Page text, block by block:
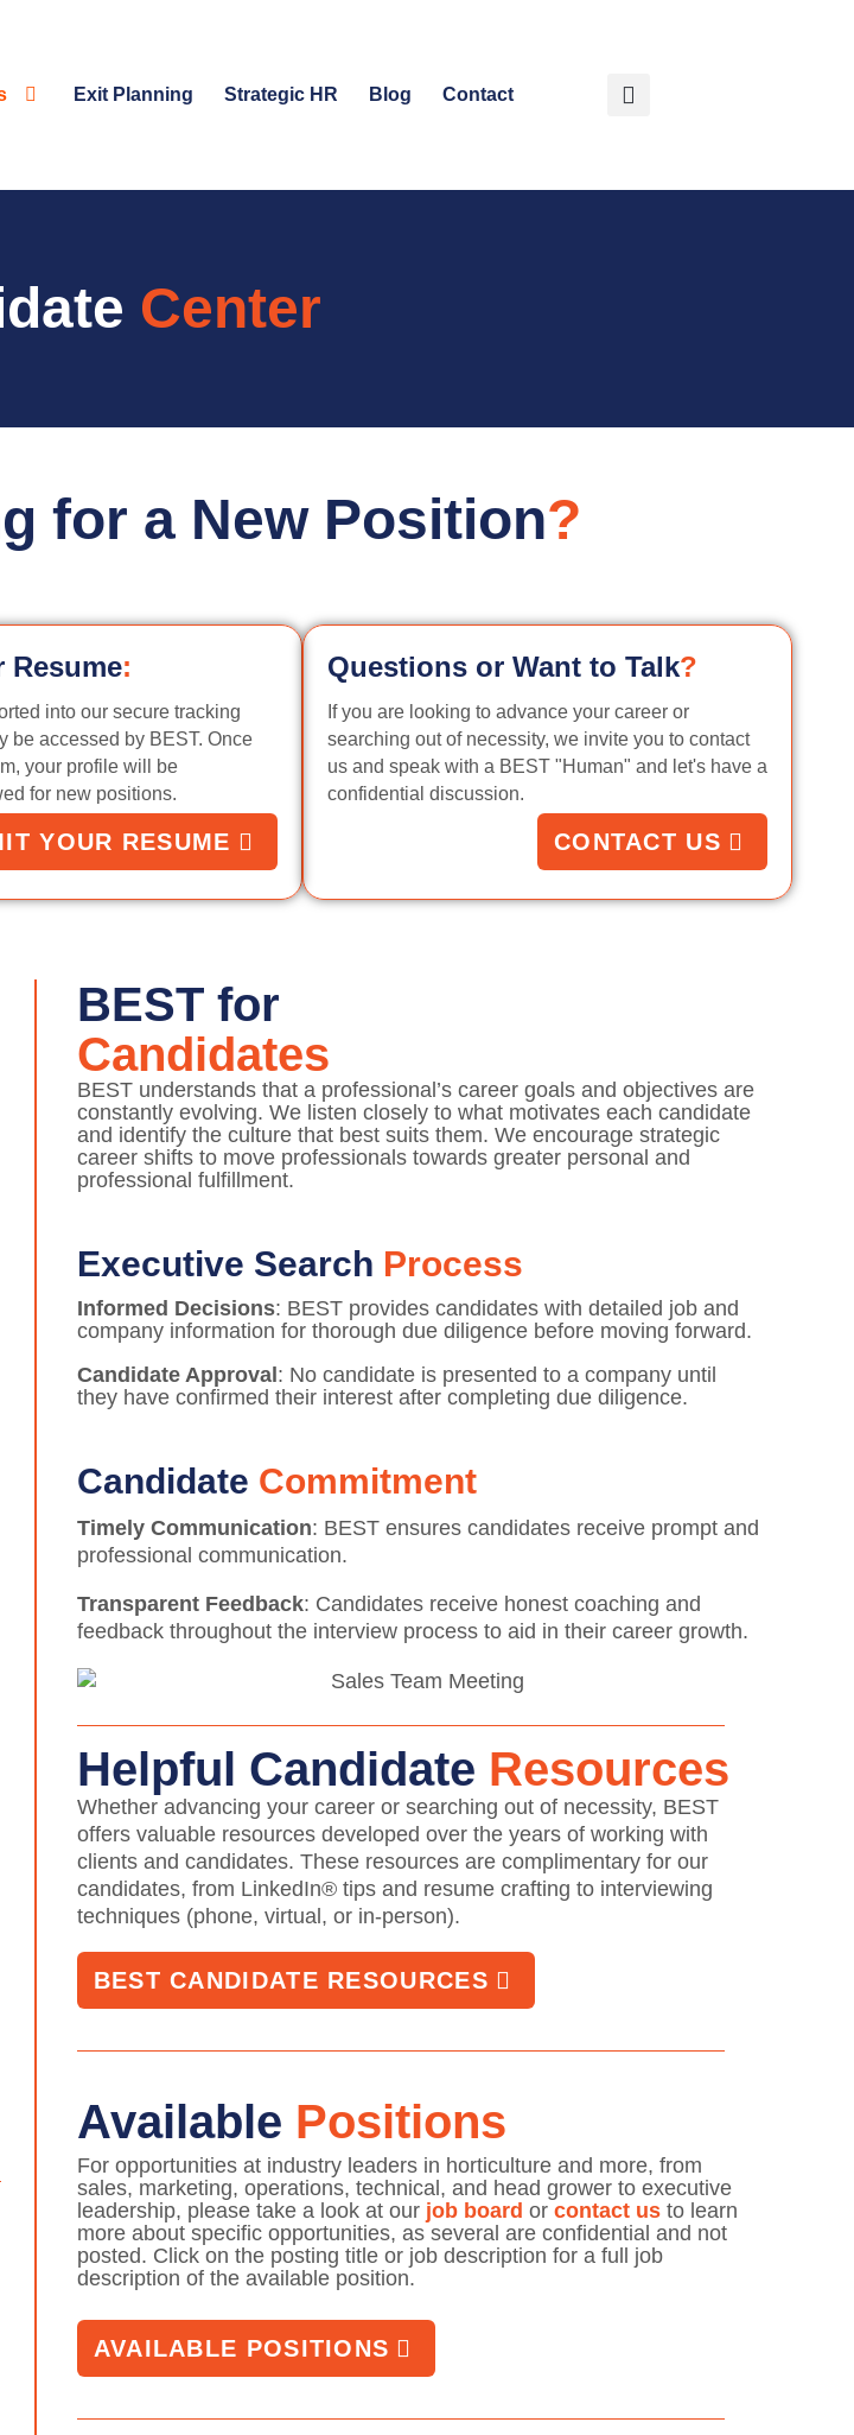
Exit Planning Strategic HR Blog Contact
Center
for a New Position?
Resume:
into our secure tracking
be accessed by BEST. Once
your profile will be
for new positions.
YOUR RESUME
Questions or Want to Talk?
If you are looking to advance your career or
searching out of necessity, we invite you to contact
us and speak with a BEST "Human" and let's have a
confidential discussion.
CONTACT US
BEST for
Candidates
BEST understands that a professional’s career goals and objectives are
constantly evolving. We listen closely to what motivates each candidate
and identify the culture that best suits them. We encourage strategic
career shifts to move professionals towards greater personal and
professional fulfillment.
Executive Search Process
Informed Decisions: BEST provides candidates with detailed job and
company information for thorough due diligence before moving forward.
Candidate Approval : No candidate is presented to a company until
they have confirmed their interest after completing due diligence.
Candidate Commitment
Timely Communication: BEST ensures candidates receive prompt and
professional communication.
Transparent Feedback: Candidates receive honest coaching and
feedback throughout the interview process to aid in their career growth.
Helpful Candidate Resources
Whether advancing your career or searching out of necessity, BEST
offers valuable resources developed over the years of working with
clients and candidates. These resources are complimentary for our
candidates, from LinkedIn® tips and resume crafting to interviewing
techniques (phone, virtual, or in-person).
BEST CANDIDATE RESOURCES
Available Positions
For opportunities at industry leaders in horticulture and more, from
sales, marketing, operations, technical, and head grower to executive
leadership, please take a look at our job board or contact us to learn
more about specific opportunities, as several are confidential and not
posted. Click on the posting title or job description for a full job
description of the available position.
AVAILABLE POSITIONS